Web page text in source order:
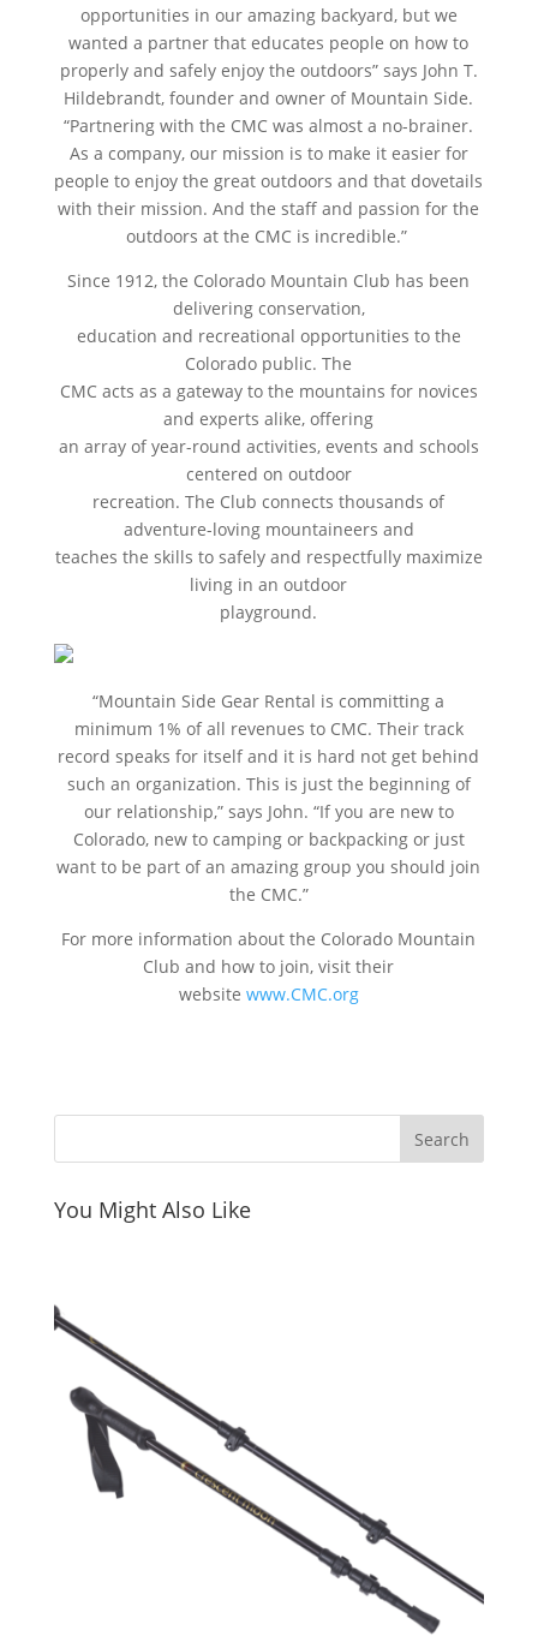
opportunities in our amazing backyard, but we
wanted a partner that educates people on how to
properly and safely enjoy the outdoors” says John T.
Hildebrandt, founder and owner of Mountain Side.
“Partnering with the CMC was almost a no-brainer.
As a company, our mission is to make it easier for
people to enjoy the great outdoors and that dovetails
with their mission. And the staff and passion for the
outdoors at the CMC is incredible.”
Since 1912, the Colorado Mountain Club has been
delivering conservation,
education and recreational opportunities to the
Colorado public. The
CMC acts as a gateway to the mountains for novices
and experts alike, offering
an array of year-round activities, events and schools
centered on outdoor
recreation. The Club connects thousands of
adventure-loving mountaineers and
teaches the skills to safely and respectfully maximize
living in an outdoor
playground.
“Mountain Side Gear Rental is committing a
minimum 1% of all revenues to CMC. Their track
record speaks for itself and it is hard not get behind
such an organization. This is just the beginning of
our relationship,” says John. “If you are new to
Colorado, new to camping or backpacking or just
want to be part of an amazing group you should join
the CMC.”
For more information about the Colorado Mountain
Club and how to join, visit their
website www.CMC.org
You Might Also Like